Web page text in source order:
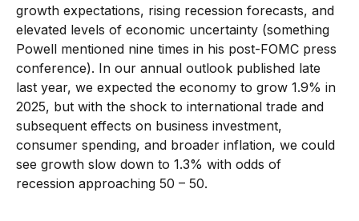
growth expectations, rising recession forecasts, and
elevated levels of economic uncertainty (something
Powell mentioned nine times in his post-FOMC press
conference). In our annual outlook published late
last year, we expected the economy to grow 1.9% in
2025, but with the shock to international trade and
subsequent effects on business investment,
consumer spending, and broader inflation, we could
see growth slow down to 1.3% with odds of
recession approaching 50 – 50.